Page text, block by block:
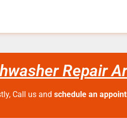
Repair
Call us and schedule an